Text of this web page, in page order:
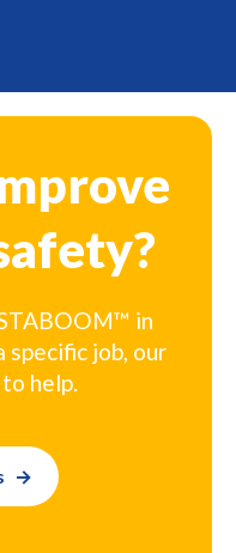
in
specific job, our
help.